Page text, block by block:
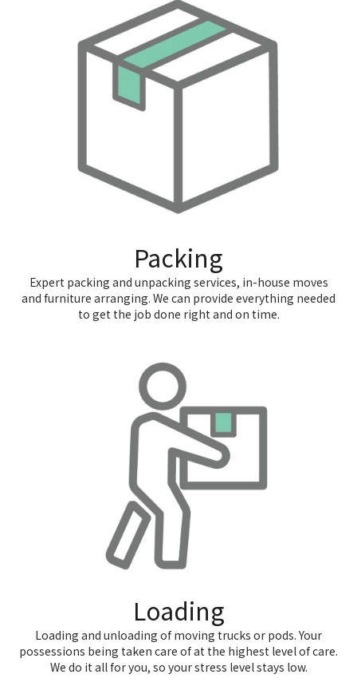
Packing
Expert packing and unpacking services, in-house moves
and furniture arranging. We can provide everything needed
to get the job done right and on time.
Loading
Loading and unloading of moving trucks or pods. Your
possessions being taken care of at the highest level of care.
We do it all for you, so your stress level stays low.